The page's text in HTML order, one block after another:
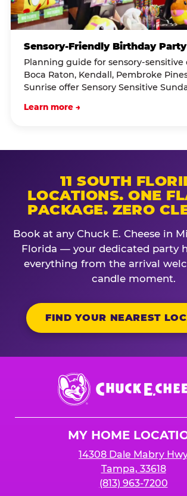
Sensory-Friendly Birthday
Planning guide for sensory-
Boca Raton, Kendall, Pembroke
Sunrise offer Sensory Sensitive
Learn more →
11 SOUTH
LOCATIONS. ONE
PACKAGE. ZERO
Book at any Chuck E. Cheese in
Florida — your dedicated party
everything from the arrival
candle moment.
FIND YOUR NEAREST
Chuck
E.
Cheese
MY HOME
14308 Dale Mabry
Tampa, 33618
(813) 963-7200